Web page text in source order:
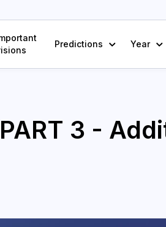
Predictions Year
3 -